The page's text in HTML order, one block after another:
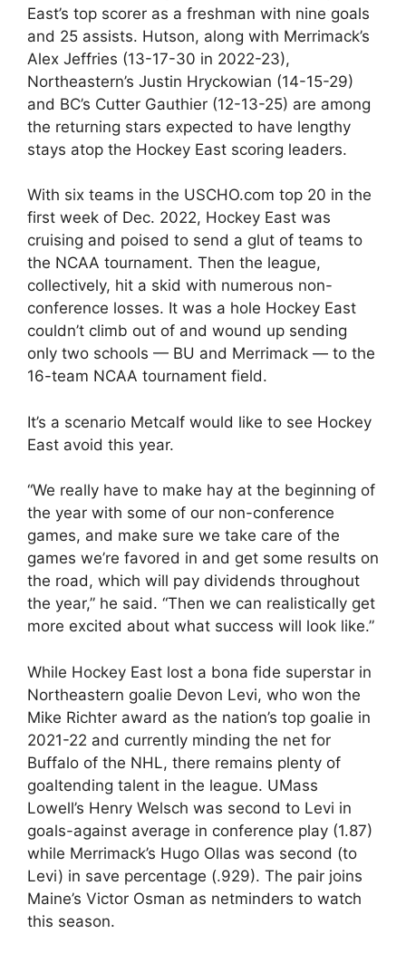
East’s top scorer as a freshman with nine goals
and 25 assists. Hutson, along with Merrimack’s
Alex Jeffries (13-17-30 in 2022-23),
Northeastern’s Justin Hryckowian (14-15-29)
and BC’s Cutter Gauthier (12-13-25) are among
the returning stars expected to have lengthy
stays atop the Hockey East scoring leaders.
With six teams in the USCHO.com top 20 in the
first week of Dec. 2022, Hockey East was
cruising and poised to send a glut of teams to
the NCAA tournament. Then the league,
collectively, hit a skid with numerous non-
conference losses. It was a hole Hockey East
couldn’t climb out of and wound up sending
only two schools — BU and Merrimack — to the
16-team NCAA tournament field.
It’s a scenario Metcalf would like to see Hockey
East avoid this year.
“We really have to make hay at the beginning of
the year with some of our non-conference
games, and make sure we take care of the
games we’re favored in and get some results on
the road, which will pay dividends throughout
the year,” he said. “Then we can realistically get
more excited about what success will look like.”
While Hockey East lost a bona fide superstar in
Northeastern goalie Devon Levi, who won the
Mike Richter award as the nation’s top goalie in
2021-22 and currently minding the net for
Buffalo of the NHL, there remains plenty of
goaltending talent in the league. UMass
Lowell’s Henry Welsch was second to Levi in
goals-against average in conference play (1.87)
while Merrimack’s Hugo Ollas was second (to
Levi) in save percentage (.929). The pair joins
Maine’s Victor Osman as netminders to watch
this season.